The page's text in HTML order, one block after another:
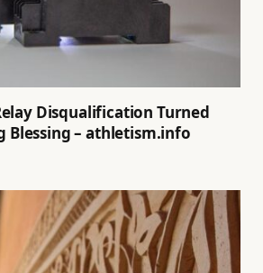
Disqualification Turned
Blessing – athletism.info